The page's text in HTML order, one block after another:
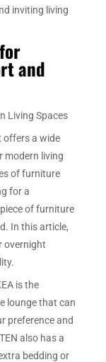
inviting living
and
Living Spaces
offers a wide
modern living
of furniture
for a
of furniture
In this article,
overnight
is the
lounge that can
preference and
also has a
bedding or